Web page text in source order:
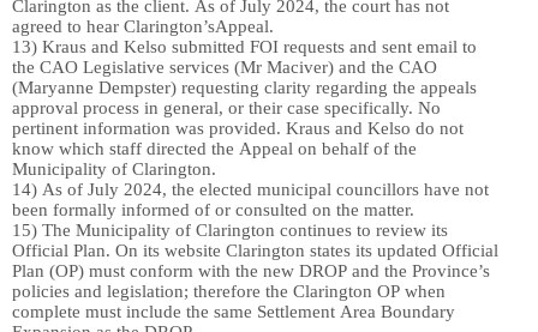
Clarington as the client. As of July 2024, the court has not
agreed to hear Clarington’sAppeal.
13) Kraus and Kelso submitted FOI requests and sent email to
the CAO Legislative services (Mr Maciver) and the CAO
(Maryanne Dempster) requesting clarity regarding the appeals
approval process in general, or their case specifically. No
pertinent information was provided. Kraus and Kelso do not
know which staff directed the Appeal on behalf of the
Municipality of Clarington.
14) As of July 2024, the elected municipal councillors have not
been formally informed of or consulted on the matter.
15) The Municipality of Clarington continues to review its
Official Plan. On its website Clarington states its updated Official
Plan (OP) must conform with the new DROP and the Province’s
policies and legislation; therefore the Clarington OP when
complete must include the same Settlement Area Boundary